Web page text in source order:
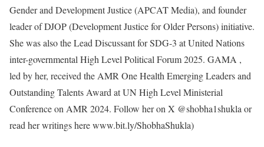
Gender and Development Justice (APCAT Media), and founder
leader of DJOP (Development Justice for Older Persons) initiative.
She was also the Lead Discussant for SDG-3 at United Nations
inter-governmental High Level Political Forum 2025. GAMA ,
led by her, received the AMR One Health Emerging Leaders and
Outstanding Talents Award at UN High Level Ministerial
Conference on AMR 2024. Follow her on X @shobha1shukla or
read her writings here www.bit.ly/ShobhaShukla)